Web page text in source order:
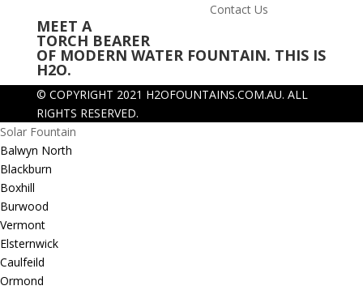
Contact Us
MEET A
TORCH BEARER
OF MODERN WATER FOUNTAIN. THIS IS
H2O.
© COPYRIGHT 2021 H2OFOUNTAINS.COM.AU. ALL
RIGHTS RESERVED.
Solar Fountain
Balwyn North
Blackburn
Boxhill
Burwood
Vermont
Elsternwick
Caulfeild
Ormond